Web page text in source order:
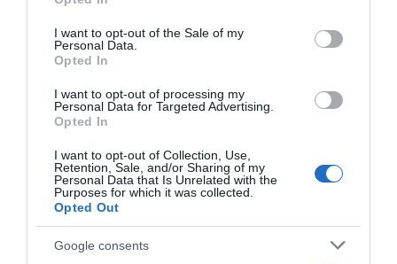
use your data for below specified purposes in below Google
consent section.
I want to opt-out of the Sale of my
Personal Data.
Opted In
I want to opt-out of processing my
Personal Data for Targeted Advertising.
Opted In
I want to opt-out of Collection, Use,
Retention, Sale, and/or Sharing of my
Personal Data that Is Unrelated with the
Purposes for which it was collected.
Opted Out
Google consents
DIA
Seguimiento desde
30 Jun 2022
Evolución del precio
Histórico de precios desde el inicio del seguimiento